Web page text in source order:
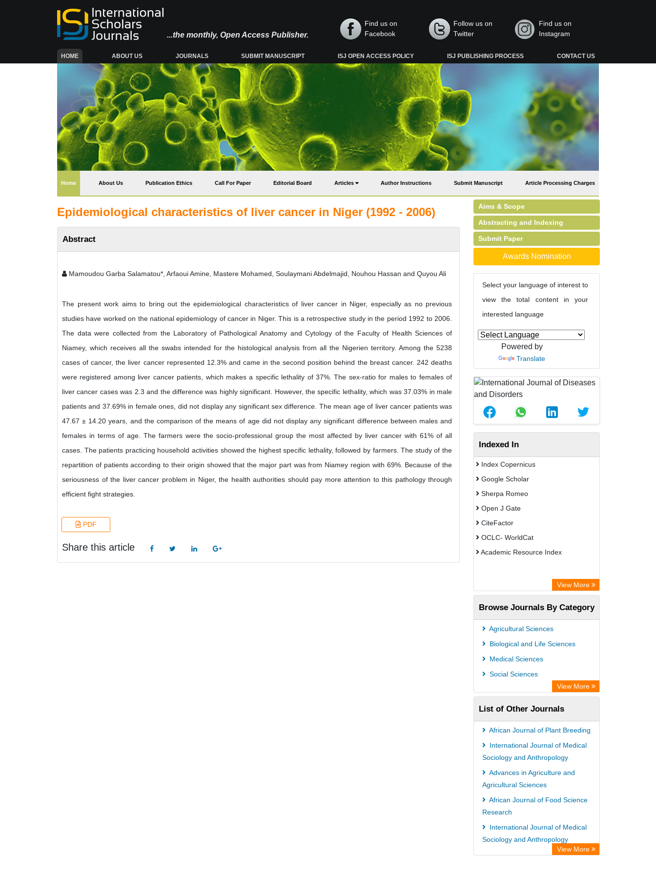
...the monthly, Open Access Publisher.
Find us on
Facebook
Follow us on
Twitter
Find us on
Instagram
HOME(CURRENT) ABOUT US JOURNALS SUBMIT MANUSCRIPT ISJ OPEN ACCESS POLICY ISJ PUBLISHING PROCESS CONTACT US
Home(current) About Us Publication Ethics Call For Paper Editorial Board Articles Author Instructions Submit Manuscript Article Processing Charges
Epidemiological characteristics of liver cancer in Niger (1992 - 2006)
Abstract
Mamoudou Garba Salamatou*, Arfaoui Amine, Mastere Mohamed, Soulaymani Abdelmajid, Nouhou Hassan and Quyou Ali
The present work aims to bring out the epidemiological characteristics of liver cancer in Niger, especially as no previous
studies have worked on the national epidemiology of cancer in Niger. This is a retrospective study in the period 1992 to 2006.
The data were collected from the Laboratory of Pathological Anatomy and Cytology of the Faculty of Health Sciences of
Niamey, which receives all the swabs intended for the histological analysis from all the Nigerien territory. Among the 5238
cases of cancer, the liver cancer represented 12.3% and came in the second position behind the breast cancer. 242 deaths
were registered among liver cancer patients, which makes a specific lethality of 37%. The sex-ratio for males to females of
liver cancer cases was 2.3 and the difference was highly significant. However, the specific lethality, which was 37.03% in male
patients and 37.69% in female ones, did not display any significant sex difference. The mean age of liver cancer patients was
47.67 ± 14.20 years, and the comparison of the means of age did not display any significant difference between males and
females in terms of age. The farmers were the socio-professional group the most affected by liver cancer with 61% of all
cases. The patients practicing household activities showed the highest specific lethality, followed by farmers. The study of the
repartition of patients according to their origin showed that the major part was from Niamey region with 69%. Because of the
seriousness of the liver cancer problem in Niger, the health authorities should pay more attention to this pathology through
efficient fight strategies.
PDF
Share this article
Aims & Scope
Abstracting and Indexing
Submit Paper
Awards Nomination
Select your language of interest to
view the total content in your
interested language
Powered by
Translate
Indexed In
Index Copernicus
Google Scholar
Sherpa Romeo
Open J Gate
CiteFactor
OCLC- WorldCat
Academic Resource Index
View More
Browse Journals By Category
Agricultural Sciences
Biological and Life Sciences
Medical Sciences
Social Sciences
View More
List of Other Journals
African Journal of Plant Breeding
International Journal of Medical
Sociology and Anthropology
Advances in Agriculture and
Agricultural Sciences
African Journal of Food Science
Research
International Journal of Medical
Sociology and Anthropology
International Journal of Plant
View More